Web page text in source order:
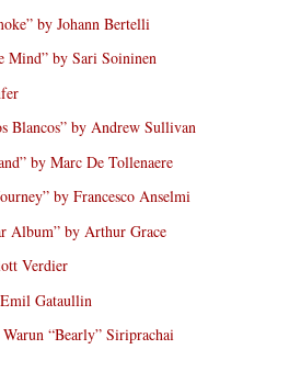
by Johann Bertelli
Mind” by Sari Soininen
Blancos” by Andrew Sullivan
by Marc De Tollenaere
by Francesco Anselmi
Album” by Arthur Grace
Verdier
Gataullin
“Bearly” Siriprachai